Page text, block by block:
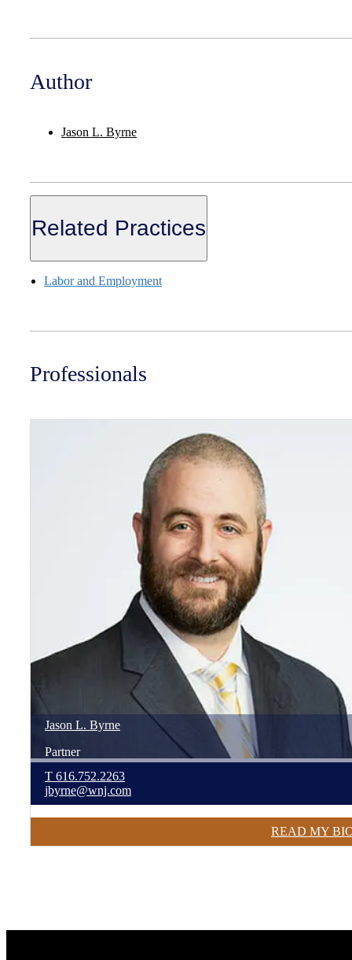
Author
Jason L. Byrne
Related Practices
Labor and Employment
Professionals
Jason L. Byrne
Partner
T 616.752.2263
jbyrne@wnj.com
READ MY